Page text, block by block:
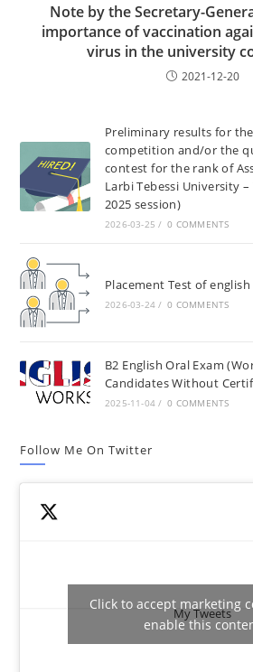
Note by the Secretary-
importance of vaccination
virus in the university
2021-12-20
Preliminary results for
competition and/or the
contest for the rank of
Larbi Tebessi University
2025 session)
2026-03-25 / 0 COMMENTS
Placement Test of
2026-03-24 / 0 COMMENTS
B2 English Oral Exam
Candidates Without
2025-11-04 / 0 COMMENTS
Follow Me On Twitter
My Tweets
Click to accept marketing
enable this